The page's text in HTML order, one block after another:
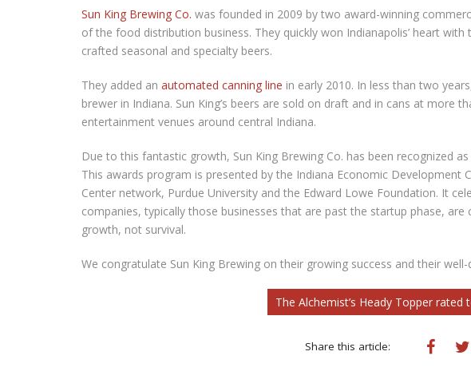
Sun King Brewing Co. was founded in 2009 by two award-winning
of the food distribution business. They quickly won Indianapolis’ heart
crafted seasonal and specialty beers.
They added an automated canning line in early 2010. In less than two
brewer in Indiana. Sun King’s beers are sold on draft and in cans at more
entertainment venues around central Indiana.
Due to this fantastic growth, Sun King Brewing Co. has been recognized
This awards program is presented by the Indiana Economic Development
Center network, Purdue University and the Edward Lowe Foundation. It
companies, typically those businesses that are past the startup phase,
growth, not survival.
We congratulate Sun King Brewing on their growing success and their well-
The Alchemist’s Heady Topper
Share this article: